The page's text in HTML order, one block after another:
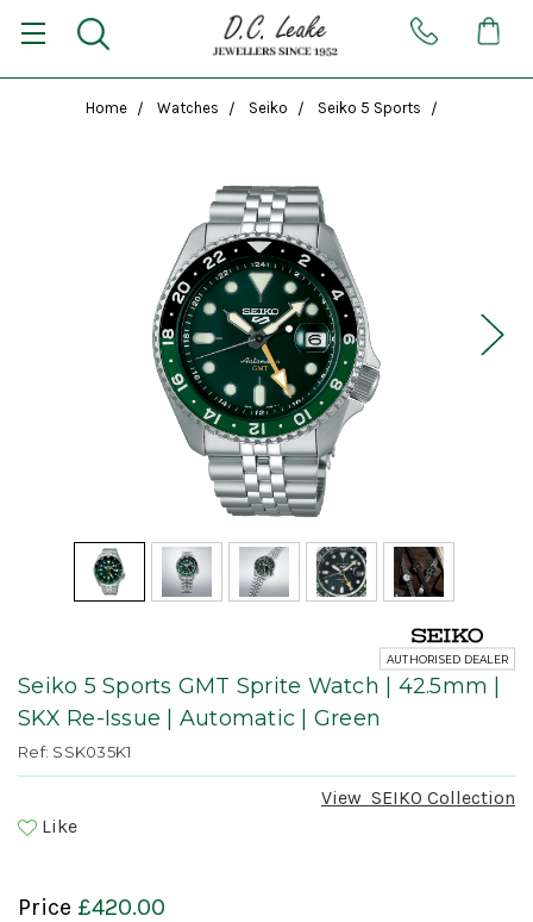
Home Watches Seiko Seiko 5 Sports
Seiko 5 Sports GMT Sprite Watch | 42.5mm |
SKX Re-Issue | Automatic | Green
Ref: SSK035K1
View SEIKO Collection
Like
AUTHORISED DEALER
Price £420.00